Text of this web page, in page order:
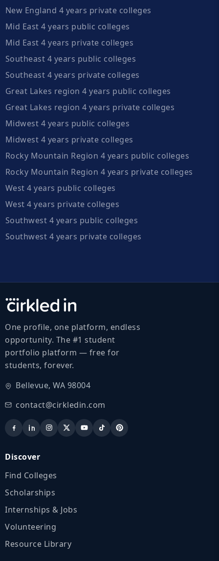
New England 4 years private colleges
Mid East 4 years public colleges
Mid East 4 years private colleges
Southeast 4 years public colleges
Southeast 4 years private colleges
Great Lakes region 4 years public colleges
Great Lakes region 4 years private colleges
Midwest 4 years public colleges
Midwest 4 years private colleges
Rocky Mountain Region 4 years public colleges
Rocky Mountain Region 4 years private colleges
West 4 years public colleges
West 4 years private colleges
Southwest 4 years public colleges
Southwest 4 years private colleges
One profile, one platform, endless
opportunity. The #1 student
portfolio platform — free for
students, forever.
Bellevue, WA 98004
contact@cirkledin.com
Discover
Find Colleges
Scholarships
Internships & Jobs
Volunteering
Resource Library